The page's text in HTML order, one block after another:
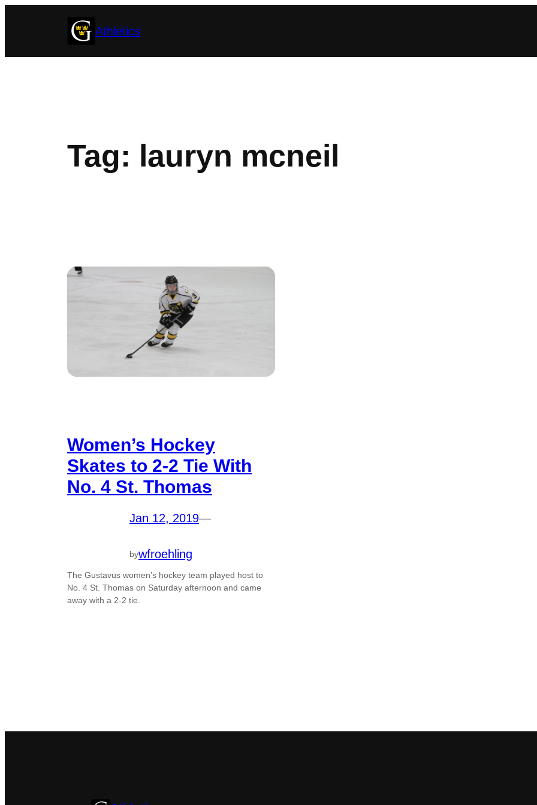
Athletics
Tag: lauryn mcneil
Women’s Hockey
Skates to 2-2 Tie With
No. 4 St. Thomas
Jan 12, 2019—
bywfroehling
The Gustavus women’s hockey team played host to
No. 4 St. Thomas on Saturday afternoon and came
away with a 2-2 tie.